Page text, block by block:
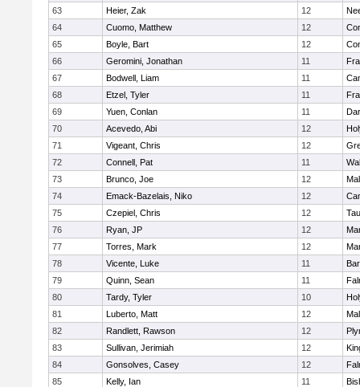
63
Heier, Zak 12
64
Cuomo, Matthew 12
65
Boyle, Bart 12
66
Geromini, Jonathan 11
67
Bodwell, Liam 11
68
Etzel, Tyler 11
69
Yuen, Conlan 11
70
Acevedo, Abi 12
71
Vigeant, Chris 12
72
Connell, Pat 11
73
Brunco, Joe 12
74
Emack-Bazelais, Niko 12
75
Czepiel, Chris 12
76
Ryan, JP 12
77
Torres, Mark 12
78
Vicente, Luke 11
79
Quinn, Sean 11
80
Tardy, Tyler 10
81
Luberto, Matt 12
82
Randlett, Rawson 12
83
Sullivan, Jerimiah 12
84
Gonsolves, Casey 12
85
Kelly, Ian 11